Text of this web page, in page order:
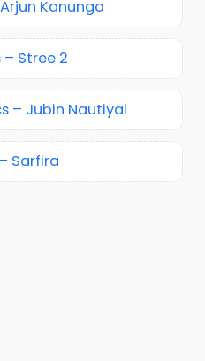
Kanungo
– Stree 2
– Jubin Nautiyal
Sarfira